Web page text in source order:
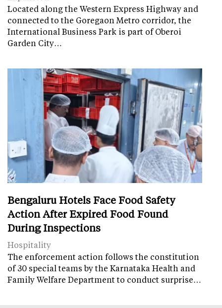
Located along the Western Express Highway and
connected to the Goregaon Metro corridor, the
International Business Park is part of Oberoi
Garden City…
Bengaluru Hotels Face Food Safety
Action After Expired Food Found
During Inspections
Hospitality
The enforcement action follows the constitution
of 30 special teams by the Karnataka Health and
Family Welfare Department to conduct surprise…